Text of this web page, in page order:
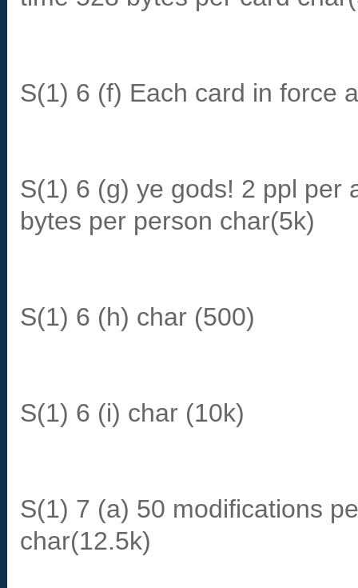
S(1) 6 (f) Each card in force
S(1) 6 (g) ye gods! 2 ppl per
bytes per person char(5k)
S(1) 6 (h) char (500)
S(1) 6 (i) char (10k)
S(1) 7 (a) 50 modifications
char(12.5k)